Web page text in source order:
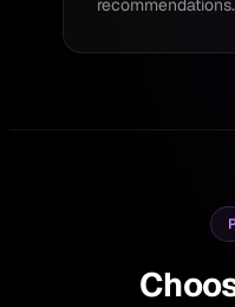
recommendations.